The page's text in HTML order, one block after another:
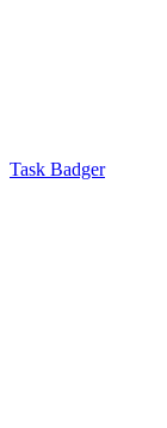
Task Badger